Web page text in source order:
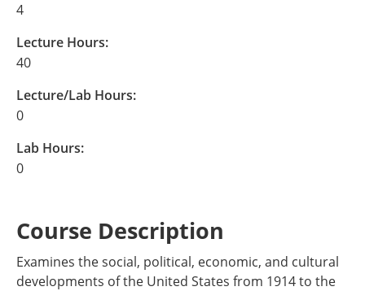
4
Lecture Hours:
40
Lecture/Lab Hours:
0
Lab Hours:
0
Course Description
Examines the social, political, economic, and cultural
developments of the United States from 1914 to the